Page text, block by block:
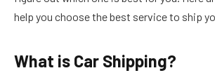
help you choose the best service to ship
What is Car Shipping?